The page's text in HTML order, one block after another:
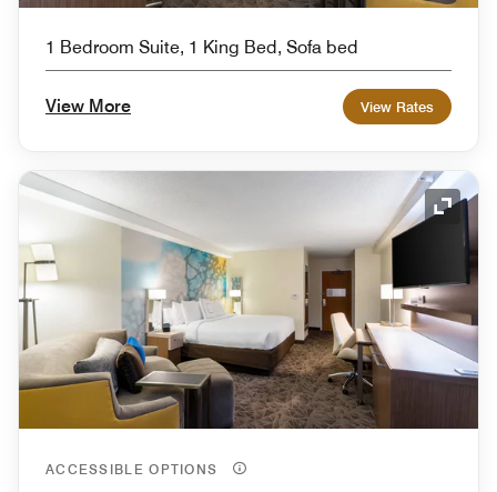
1 Bedroom Suite, 1 King Bed, Sofa bed
View More View Rates
ACCESSIBLE OPTIONS